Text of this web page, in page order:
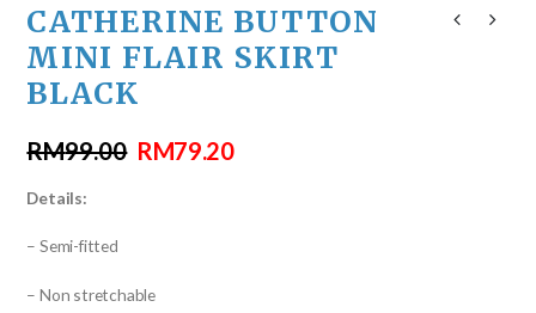
CATHERINE BUTTON
MINI FLAIR SKIRT
BLACK
RM99.00 RM79.20
Details:
– Semi-fitted
– Non stretchable